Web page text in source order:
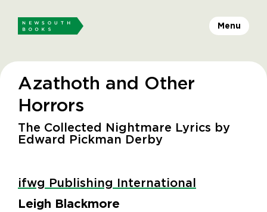
Menu
Azathoth and Other
Horrors
The Collected Nightmare Lyrics by
Edward Pickman Derby
ifwg Publishing International
Leigh Blackmore